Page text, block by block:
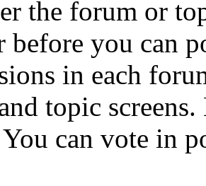
the forum or
before you can
in each
topic
can vote in